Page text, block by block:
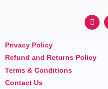
F
a
c
o
o
Privacy Policy
Refund and Returns Policy
Terms & Conditions
Contact Us